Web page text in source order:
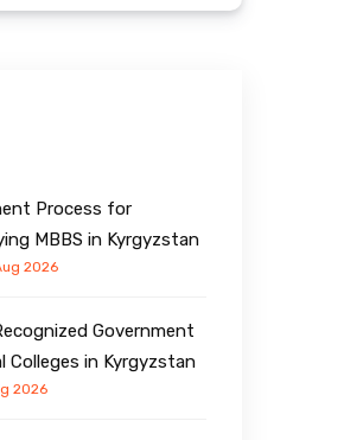
Process for
MBBS in Kyrgyzstan
2026
Government
Colleges in Kyrgyzstan
2026